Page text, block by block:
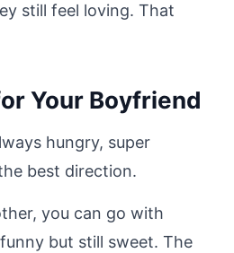
still feel loving. That
Your Boyfriend
hungry, super
best direction.
you can go with
but still sweet. The